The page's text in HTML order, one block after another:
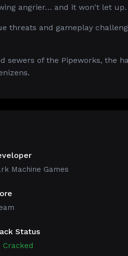
angrier… and it won't let up.
threats and gameplay
sewers of the Pipeworks, the
Machine Games
Status
Cracked